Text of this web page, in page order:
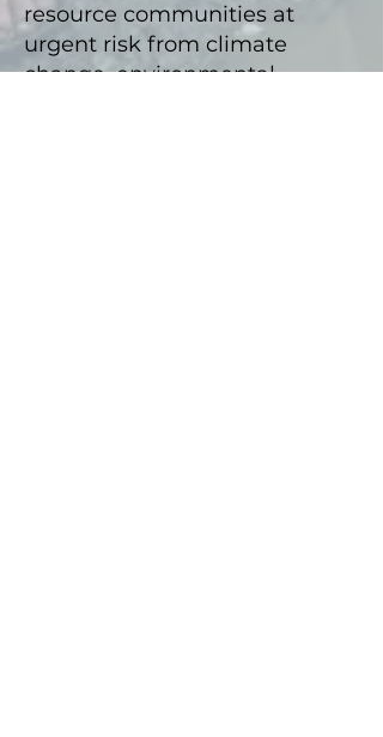
resource communities at
urgent risk from climate
change, environmental